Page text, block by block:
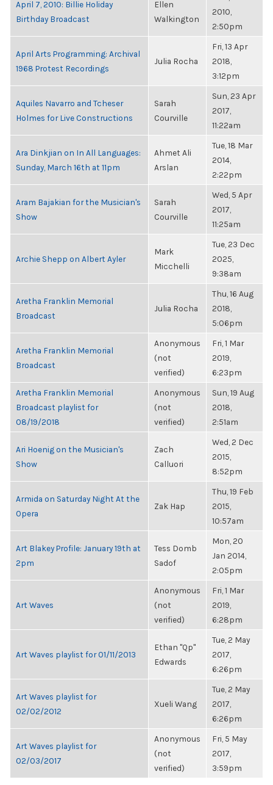
April 7, 2010: Billie Holiday
Birthday Broadcast
Ellen
Walkington
2010,
2:50pm
April Arts Programming: Archival
1968 Protest Recordings
Julia Rocha
Fri, 13 Apr
2018,
3:12pm
Aquiles Navarro and Tcheser
Holmes for Live Constructions
Sarah
Courville
Sun, 23 Apr
2017,
11:22am
Ara Dinkjian on In All Languages:
Sunday, March 16th at 11pm
Ahmet Ali
Arslan
Tue, 18 Mar
2014,
2:22pm
Aram Bajakian for the Musician's
Show
Sarah
Courville
Wed, 5 Apr
2017,
11:25am
Archie Shepp on Albert Ayler
Mark
Micchelli
Tue, 23 Dec
2025,
9:38am
Aretha Franklin Memorial
Broadcast
Julia Rocha
Thu, 16 Aug
2018,
5:06pm
Aretha Franklin Memorial
Broadcast
Anonymous
(not
verified)
Fri, 1 Mar
2019,
6:23pm
Aretha Franklin Memorial
Broadcast playlist for
08/19/2018
Anonymous
(not
verified)
Sun, 19 Aug
2018,
2:51am
Ari Hoenig on the Musician's
Show
Zach
Calluori
Wed, 2 Dec
2015,
8:52pm
Armida on Saturday Night At the
Opera
Zak Hap
Thu, 19 Feb
2015,
10:57am
Art Blakey Profile: January 19th at
2pm
Tess Domb
Sadof
Mon, 20
Jan 2014,
2:05pm
Art Waves
Anonymous
(not
verified)
Fri, 1 Mar
2019,
6:28pm
Art Waves playlist for 01/11/2013
Ethan "Qp"
Edwards
Tue, 2 May
2017,
6:26pm
Art Waves playlist for
02/02/2012
Xueli Wang
Tue, 2 May
2017,
6:26pm
Art Waves playlist for
02/03/2017
Anonymous
(not
verified)
Fri, 5 May
2017,
3:59pm